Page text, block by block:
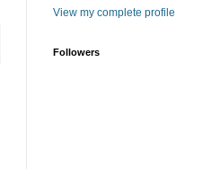
View my complete profile
Followers